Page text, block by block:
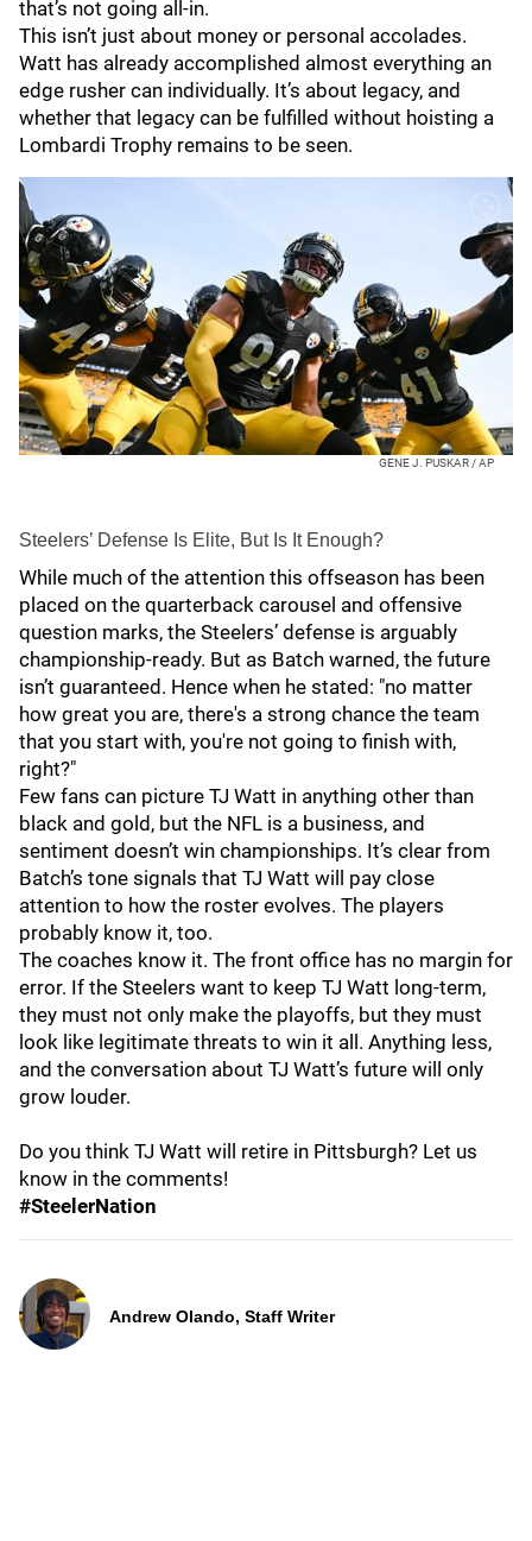
that’s not going all‑in.
This isn’t just about money or personal accolades.
Watt has already accomplished almost everything an
edge rusher can individually. It’s about legacy, and
whether that legacy can be fulfilled without hoisting a
Lombardi Trophy remains to be seen.
GENE J. PUSKAR / AP
Steelers’ Defense Is Elite, But Is It Enough?
While much of the attention this offseason has been
placed on the quarterback carousel and offensive
question marks, the Steelers’ defense is arguably
championship-ready. But as Batch warned, the future
isn’t guaranteed. Hence when he stated: "no matter
how great you are, there's a strong chance the team
that you start with, you're not going to finish with,
right?"
Few fans can picture TJ Watt in anything other than
black and gold, but the NFL is a business, and
sentiment doesn’t win championships. It’s clear from
Batch’s tone signals that TJ Watt will pay close
attention to how the roster evolves. The players
probably know it, too.
The coaches know it. The front office has no margin for
error. If the Steelers want to keep TJ Watt long‑term,
they must not only make the playoffs, but they must
look like legitimate threats to win it all. Anything less,
and the conversation about TJ Watt’s future will only
grow louder.
Do you think TJ Watt will retire in Pittsburgh? Let us
know in the comments!
#SteelerNation
Andrew Olando, Staff Writer